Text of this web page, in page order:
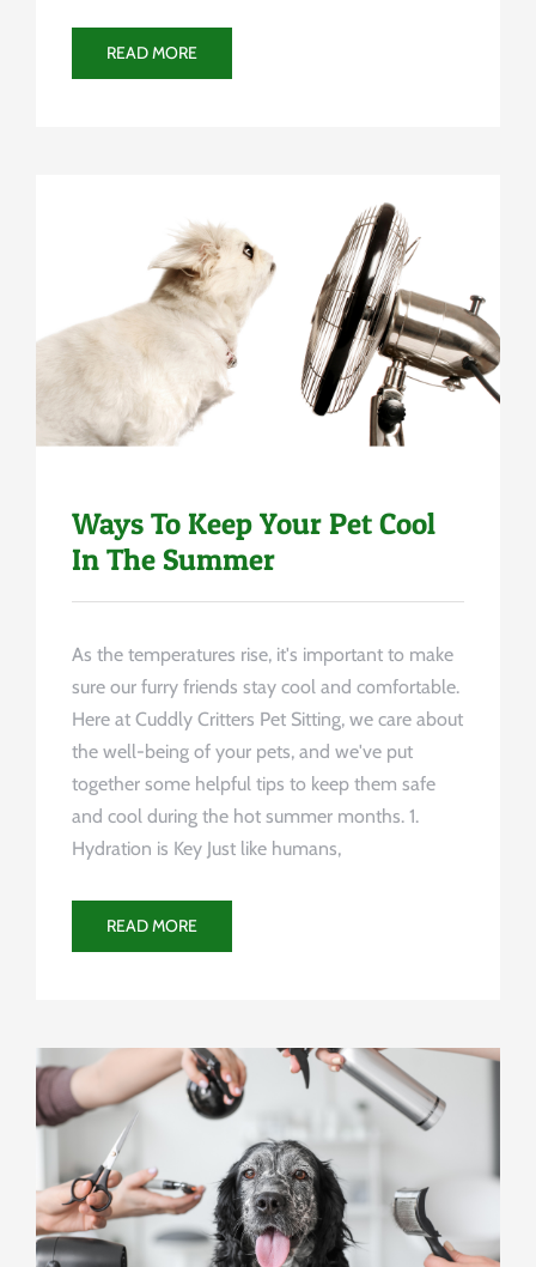
READ MORE
Uncategorized
Ways To Keep Your Pet Cool
In The Summer
As the temperatures rise, it's important to make
sure our furry friends stay cool and comfortable.
Here at Cuddly Critters Pet Sitting, we care about
the well-being of your pets, and we've put
together some helpful tips to keep them safe
and cool during the hot summer months. 1.
Hydration is Key Just like humans,
READ MORE
Uncategorized